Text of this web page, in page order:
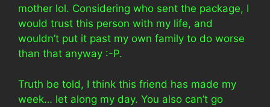
mother lol. Considering who sent the package, I
would trust this person with my life, and
wouldn’t put it past my own family to do worse
than that anyway :-P.
Truth be told, I think this friend has made my
week… let along my day. You also can’t go